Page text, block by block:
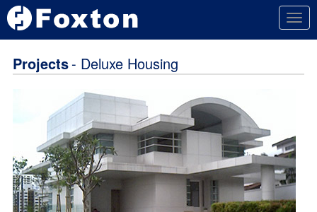
Projects- Deluxe Housing